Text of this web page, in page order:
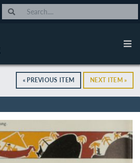
« PREVIOUS ITEM NEXT ITEM »